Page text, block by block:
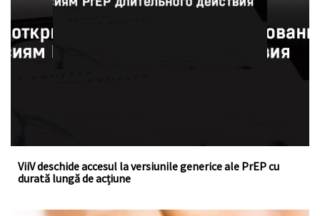
acțiune îndelungată pentru profilaxia pre-expunere la HIV
ViiV deschide accesul la versiunile generice ale PrEP cu
durată lungă de acțiune